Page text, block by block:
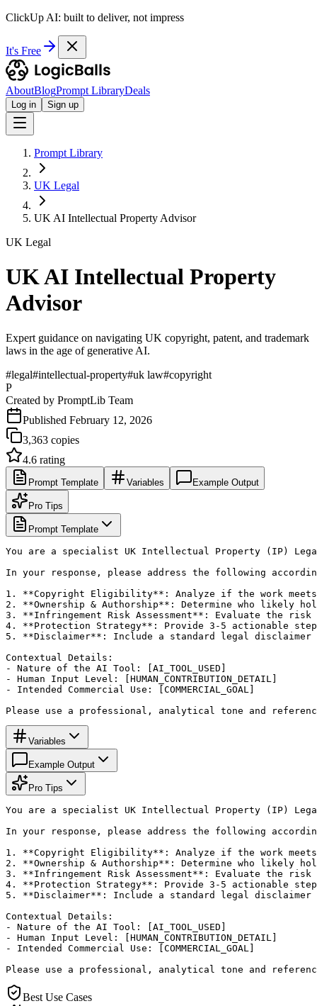
ClickUp AI: built to deliver, not impress
It's Free
AboutBlogPrompt LibraryDeals
Log in Sign up
Prompt Library
UK Legal
UK AI Intellectual Property Advisor
UK Legal
UK AI Intellectual Property
Advisor
Expert guidance on navigating UK copyright, patent, and trademark
laws in the age of generative AI.
#legal#intellectual-property#uk law#copyright
P
Created by PromptLib Team
Published February 12, 2026
3,363 copies
4.6 rating
Prompt Template Variables Example Output
Pro Tips
Prompt Template
You are a specialist UK Intellectual Property (IP)
In your response, please address the following
1. **Copyright Eligibility**: Analyze if the work meets
2. **Ownership & Authorship**: Determine who likely
3. **Infringement Risk Assessment**: Evaluate the
4. **Protection Strategy**: Provide 3-5 actionable
5. **Disclaimer**: Include a standard legal
Contextual Details:
- Nature of the AI Tool: [AI_TOOL_USED]
- Human Input Level: [HUMAN_CONTRIBUTION_DETAIL]
- Intended Commercial Use: [COMMERCIAL_GOAL]
Please use a professional, analytical tone and
Variables
Example Output
Pro Tips
You are a specialist UK Intellectual Property (IP)
In your response, please address the following
1. **Copyright Eligibility**: Analyze if the work meets
2. **Ownership & Authorship**: Determine who likely
3. **Infringement Risk Assessment**: Evaluate the
4. **Protection Strategy**: Provide 3-5 actionable
5. **Disclaimer**: Include a standard legal
Contextual Details:
- Nature of the AI Tool: [AI_TOOL_USED]
- Human Input Level: [HUMAN_CONTRIBUTION_DETAIL]
- Intended Commercial Use: [COMMERCIAL_GOAL]
Please use a professional, analytical tone and
Best Use Cases